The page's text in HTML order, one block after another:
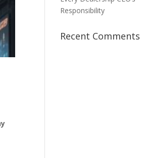
Responsibility
Recent Comments